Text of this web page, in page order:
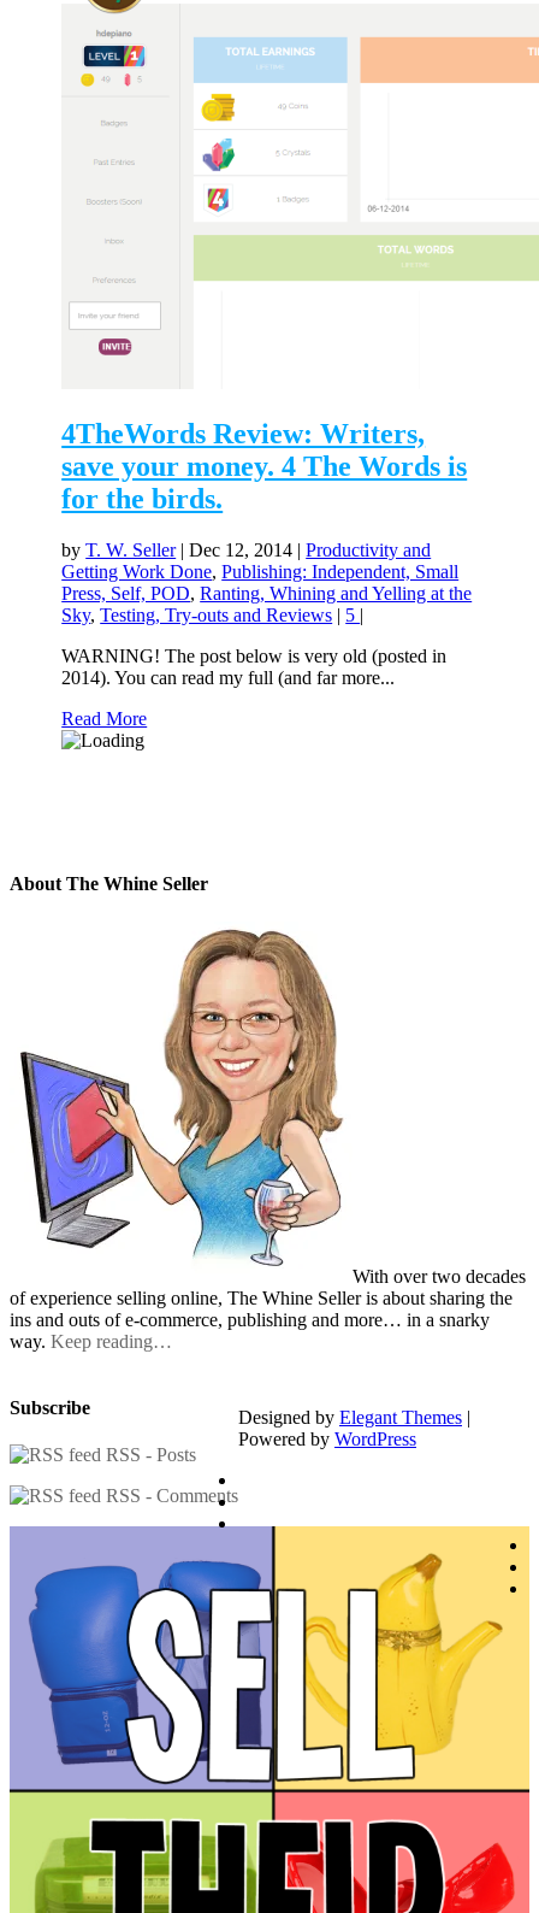
4TheWords Review: Writers,
save your money. 4 The Words is
for the birds.
byT. W. Seller|Dec 12, 2014 |Productivity and
Getting Work Done,Publishing: Independent, Small
Press, Self, POD,Ranting, Whining and Yelling at the
Sky,Testing, Try-outs and Reviews | 5 |
WARNING! The post below is very old (posted in
2014). You can read my full (and far more...
Read More
About The Whine Seller
With over two decades
of experience selling online, The Whine Seller is about sharing the
ins and outs of e-commerce, publishing and more… in a snarky
way. Keep reading…
Subscribe
RSS - Posts
RSS - Comments
Designed by Elegant Themes |
Powered by WordPress